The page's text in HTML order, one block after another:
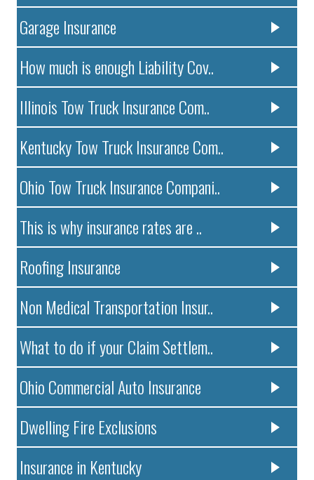
Garage Insurance
How much is enough Liability Cov..
Illinois Tow Truck Insurance Com..
Kentucky Tow Truck Insurance Com..
Ohio Tow Truck Insurance Compani..
This is why insurance rates are ..
Roofing Insurance
Non Medical Transportation Insur..
What to do if your Claim Settlem..
Ohio Commercial Auto Insurance
Dwelling Fire Exclusions
Insurance in Kentucky